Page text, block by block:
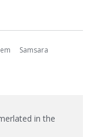
Samsara
in the